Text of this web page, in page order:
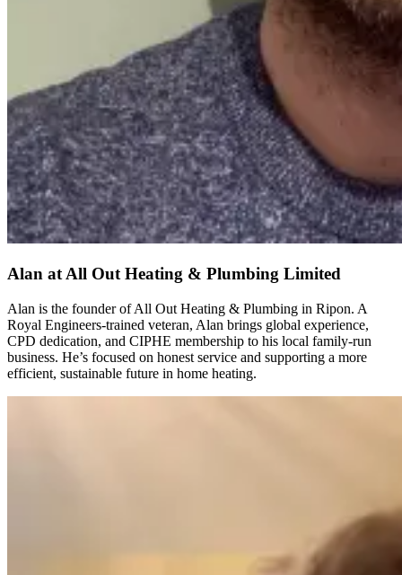
Alan at All Out Heating & Plumbing Limited
Alan is the founder of All Out Heating & Plumbing in Ripon. A
Royal Engineers-trained veteran, Alan brings global experience,
CPD dedication, and CIPHE membership to his local family-run
business. He’s focused on honest service and supporting a more
efficient, sustainable future in home heating.